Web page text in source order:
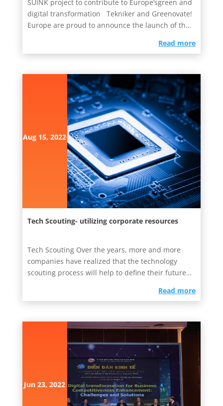
SUINK project to contribute to Europe’sgreen and
digital transformation Tekniker and Greenovate!
Europe are proud to announce the launch of the
read more
Tech Scouting- utilizing corporate resources
Aug 15, 2022
Tech Scouting Over the years, more and more
companies have realized that the technology
scouting process will help to define their future
read more
Jun 23, 2022